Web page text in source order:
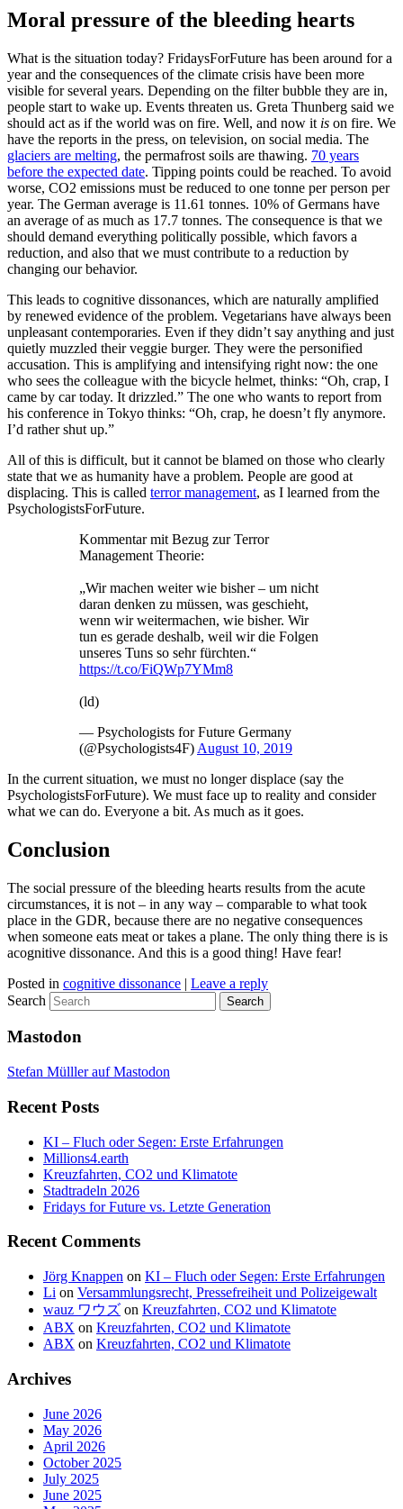
Moral pressure of the bleeding hearts
What is the situation today? FridaysForFuture has been around for a
year and the consequences of the climate crisis have been more
visible for several years. Depending on the filter bubble they are in,
people start to wake up. Events threaten us. Greta Thunberg said we
should act as if the world was on fire. Well, and now it is on fire. We
have the reports in the press, on television, on social media. The
glaciers are melting, the permafrost soils are thawing. 70 years
before the expected date. Tipping points could be reached. To avoid
worse, CO2 emissions must be reduced to one tonne per person per
year. The German average is 11.61 tonnes. 10% of Germans have
an average of as much as 17.7 tonnes. The consequence is that we
should demand everything politically possible, which favors a
reduction, and also that we must contribute to a reduction by
changing our behavior.
This leads to cognitive dissonances, which are naturally amplified
by renewed evidence of the problem. Vegetarians have always been
unpleasant contemporaries. Even if they didn’t say anything and just
quietly muzzled their veggie burger. They were the personified
accusation. This is amplifying and intensifying right now: the one
who sees the colleague with the bicycle helmet, thinks: “Oh, crap, I
came by car today. It drizzled.” The one who wants to report from
his conference in Tokyo thinks: “Oh, crap, he doesn’t fly anymore.
I’d rather shut up.”
All of this is difficult, but it cannot be blamed on those who clearly
state that we as humanity have a problem. People are good at
displacing. This is called terror management, as I learned from the
PsychologistsForFuture.
Kommentar mit Bezug zur Terror
Management Theorie:
„Wir machen weiter wie bisher – um nicht
daran denken zu müssen, was geschieht,
wenn wir weitermachen, wie bisher. Wir
tun es gerade deshalb, weil wir die Folgen
unseres Tuns so sehr fürchten.“
https://t.co/FiQWp7YMm8
(ld)
— Psychologists for Future Germany
(@Psychologists4F) August 10, 2019
In the current situation, we must no longer displace (say the
PsychologistsForFuture). We must face up to reality and consider
what we can do. Everyone a bit. As much as it goes.
Conclusion
The social pressure of the bleeding hearts results from the acute
circumstances, it is not – in any way – comparable to what took
place in the GDR, because there are no negative consequences
when someone eats meat or takes a plane. The only thing there is is
acognitive dissonance. And this is a good thing! Have fear!
Posted in cognitive dissonance | Leave a reply
Search
Mastodon
Stefan Mülller auf Mastodon
Recent Posts
KI – Fluch oder Segen: Erste Erfahrungen
Millions4.earth
Kreuzfahrten, CO2 und Klimatote
Stadtradeln 2026
Fridays for Future vs. Letzte Generation
Recent Comments
Jörg Knappen on KI – Fluch oder Segen: Erste Erfahrungen
Li on Versammlungsrecht, Pressefreiheit und Polizeigewalt
wauz ワウズ on Kreuzfahrten, CO2 und Klimatote
ABX on Kreuzfahrten, CO2 und Klimatote
ABX on Kreuzfahrten, CO2 und Klimatote
Archives
June 2026
May 2026
April 2026
October 2025
July 2025
June 2025